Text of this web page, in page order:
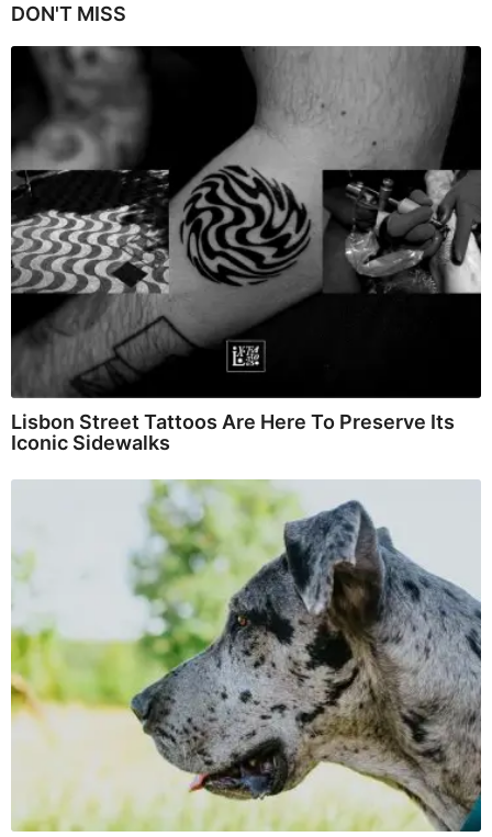
DON'T MISS
Lisbon Street Tattoos Are Here To Preserve Its
Iconic Sidewalks